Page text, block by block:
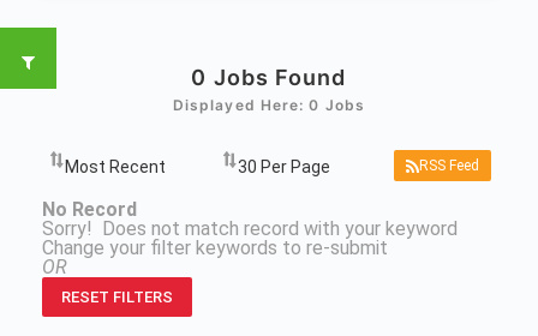
0 Jobs Found
Displayed Here: 0 Jobs
RSS Feed
No Record
Sorry! Does not match record with your keyword
Change your filter keywords to re-submit
OR
RESET FILTERS